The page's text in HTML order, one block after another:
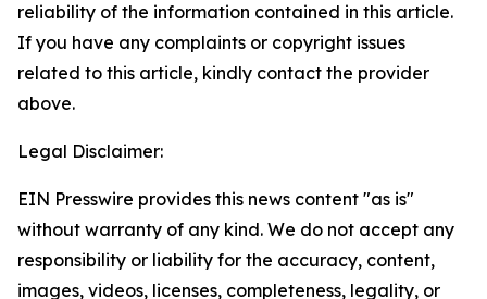
reliability of the information contained in this article.
If you have any complaints or copyright issues
related to this article, kindly contact the provider
above.
Legal Disclaimer:
EIN Presswire provides this news content "as is"
without warranty of any kind. We do not accept any
responsibility or liability for the accuracy, content,
images, videos, licenses, completeness, legality, or